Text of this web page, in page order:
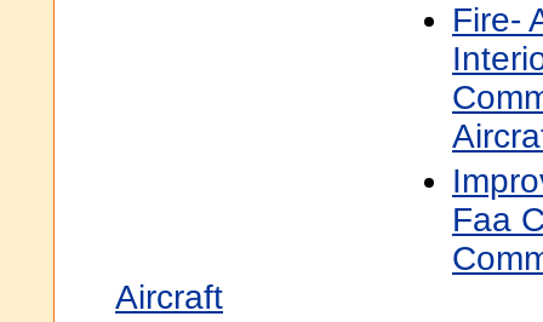
Fire-
Faa
Aircraft